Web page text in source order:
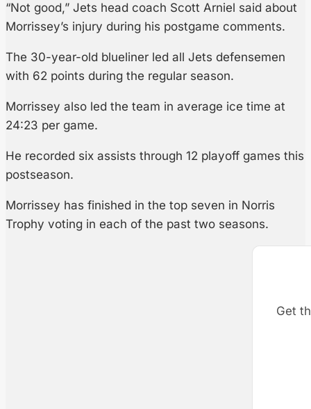
“Not good,” Jets head coach Scott Arniel said about
Morrissey’s injury during his postgame comments.
The 30-year-old blueliner led all Jets defensemen
with 62 points during the regular season.
Morrissey also led the team in average ice time at
24:23 per game.
He recorded six assists through 12 playoff games this
postseason.
Morrissey has finished in the top seven in Norris
Trophy voting in each of the past two seasons.
Get